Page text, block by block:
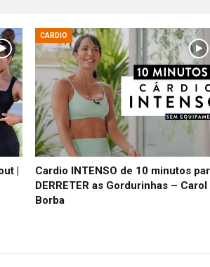
|
CARDIO
Cardio INTENSO de 10 minutos
DERRETER as Gordurinhas – Carol
Borba